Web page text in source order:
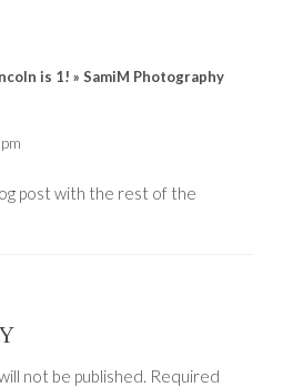
is 1! » SamiM Photography
post with the rest of the
not be published. Required